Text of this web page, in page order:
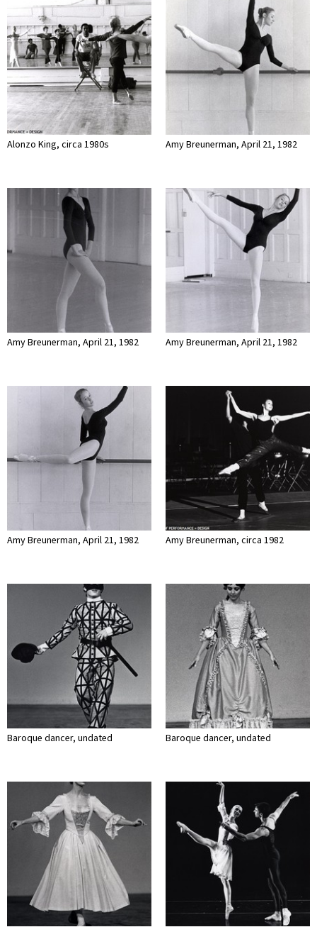
Alonzo King, circa 1980s Amy Breunerman, April 21, 1982
Amy Breunerman, April 21, 1982 Amy Breunerman, April 21, 1982
Amy Breunerman, April 21, 1982 Amy Breunerman, circa 1982
Baroque dancer, undated Baroque dancer, undated